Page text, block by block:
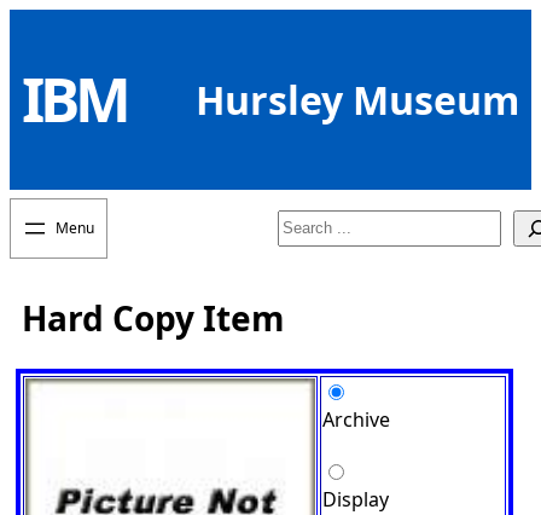
content
IBM Hursley Museum
Search
Hard Copy Item
Archive
Display